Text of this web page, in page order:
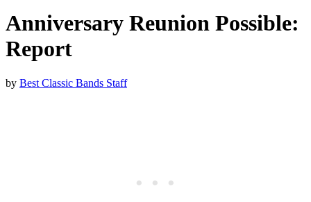
Anniversary Reunion Possible:
Report
by Best Classic Bands Staff